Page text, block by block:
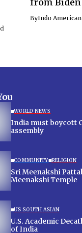
ByIndo
WORLD NEWS
India must boycott
assembly
COMMUNITY RELIGION
Sri Meenakshi
Meenakshi Temple
US SOUTH ASIAN
U.S. Academic
of India